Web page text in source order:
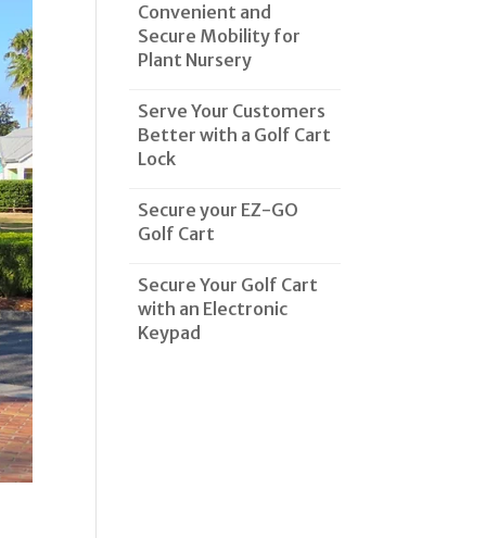
Convenient and
Secure Mobility for
Plant Nursery
Serve Your Customers
Better with a Golf Cart
Lock
Secure your EZ-GO
Golf Cart
Secure Your Golf Cart
with an Electronic
Keypad